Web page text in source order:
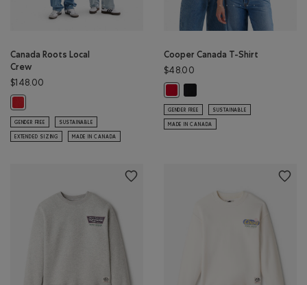
Canada Roots Local
Crew
$148.00
GENDER FREE SUSTAINABLE
EXTENDED SIZING MADE IN CANADA
Cooper Canada T-Shirt
$48.00
GENDER FREE SUSTAINABLE
MADE IN CANADA